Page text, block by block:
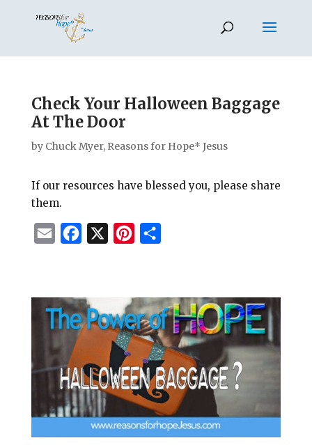
Check Your Halloween Baggage
At The Door
by Chuck Myer, Reasons for Hope* Jesus
If our resources have blessed you, please share
them.
i
l
e
b
k
t
e
r
s
t
r
e